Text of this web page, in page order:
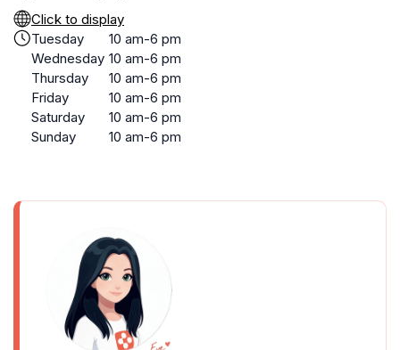
Click to display
Tuesday
10 am-6 pm
Wednesday 10 am-6 pm
Thursday
10 am-6 pm
Friday
10 am-6 pm
Saturday
10 am-6 pm
Sunday
10 am-6 pm